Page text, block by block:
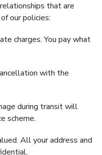
that are
our policies:
charges. You pay what
with the
during transit will
scheme.
All your address and